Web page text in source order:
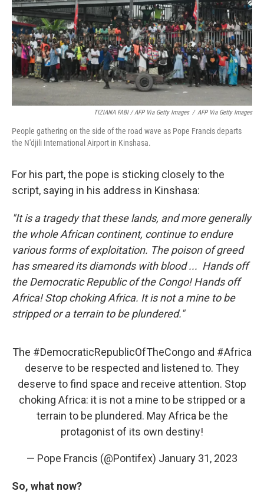
TIZIANA FABI / AFP Via Getty Images / AFP Via Getty Images
People gathering on the side of the road wave as Pope Francis departs
the N'djili International Airport in Kinshasa.
For his part, the pope is sticking closely to the
script, saying in his address in Kinshasa:
"It is a tragedy that these lands, and more generally
the whole African continent, continue to endure
various forms of exploitation. The poison of greed
has smeared its diamonds with blood ... Hands off
the Democratic Republic of the Congo! Hands off
Africa! Stop choking Africa. It is not a mine to be
stripped or a terrain to be plundered."
The #DemocraticRepublicOfTheCongo and #Africa
deserve to be respected and listened to. They
deserve to find space and receive attention. Stop
choking Africa: it is not a mine to be stripped or a
terrain to be plundered. May Africa be the
protagonist of its own destiny!
— Pope Francis (@Pontifex) January 31, 2023
So, what now?